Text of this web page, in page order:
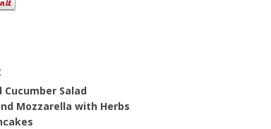
Salad
Mozzarella with Herbs